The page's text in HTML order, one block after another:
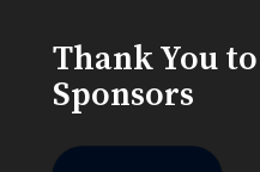
Thank You
Sponsors